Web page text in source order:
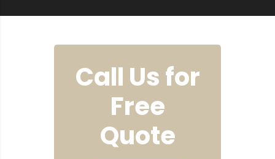
Call Us for
Free
Quote